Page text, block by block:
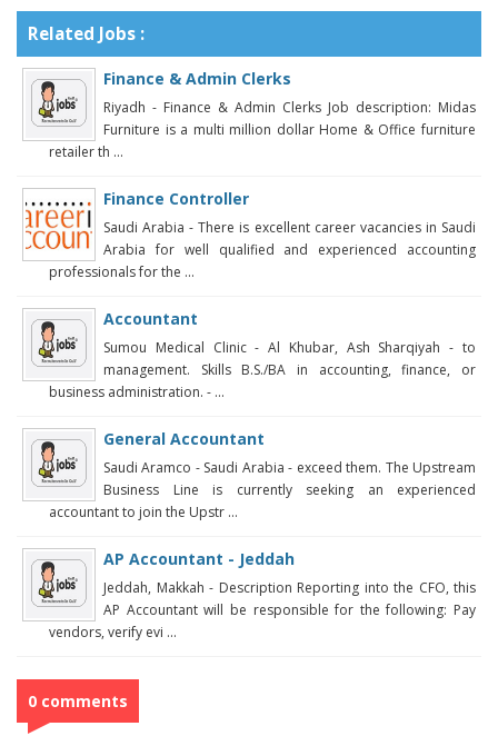
Related Jobs :
Finance & Admin Clerks
Riyadh - Finance & Admin Clerks Job description: Midas
Furniture is a multi million dollar Home & Office furniture
retailer th ...
Finance Controller
Saudi Arabia - There is excellent career vacancies in Saudi
Arabia for well qualified and experienced accounting
professionals for the ...
Accountant
Sumou Medical Clinic - Al Khubar, Ash Sharqiyah - to
management. Skills B.S./BA in accounting, finance, or
business administration. - ...
General Accountant
Saudi Aramco - Saudi Arabia - exceed them. The Upstream
Business Line is currently seeking an experienced
accountant to join the Upstr ...
AP Accountant - Jeddah
Jeddah, Makkah - Description Reporting into the CFO, this
AP Accountant will be responsible for the following: Pay
vendors, verify evi ...
0 comments